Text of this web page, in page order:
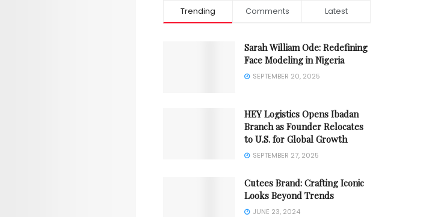
Trending Comments Latest
Sarah William Ode: Redefining
Face Modeling in Nigeria
SEPTEMBER 20, 2025
HEY Logistics Opens Ibadan
Branch as Founder Relocates
to U.S. for Global Growth
SEPTEMBER 27, 2025
Cutees Brand: Crafting Iconic
Looks Beyond Trends
JUNE 23, 2024